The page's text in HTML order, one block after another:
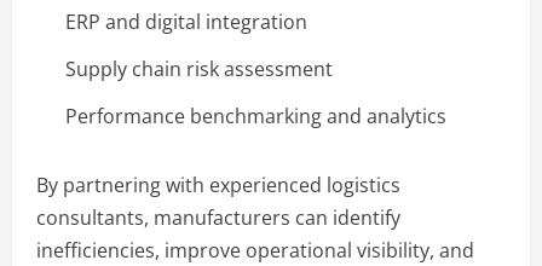
ERP and digital integration
Supply chain risk assessment
Performance benchmarking and analytics
By partnering with experienced logistics
consultants, manufacturers can identify
inefficiencies, improve operational visibility, and